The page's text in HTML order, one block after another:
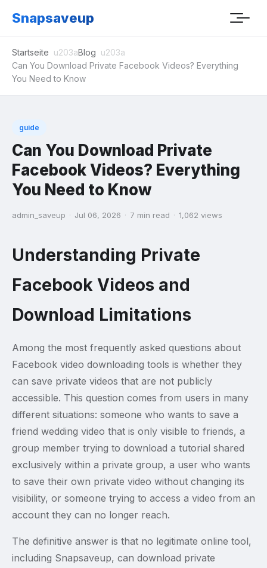
Snapsaveup
Startseite
Blog
Can You Download Private Facebook Videos? Everything
You Need to Know
guide
Can You Download Private
Facebook Videos? Everything
You Need to Know
admin_saveup · Jul 06, 2026 · 7 min read · 1,062 views
Understanding Private
Facebook Videos and
Download Limitations
Among the most frequently asked questions about
Facebook video downloading tools is whether they
can save private videos that are not publicly
accessible. This question comes from users in many
different situations: someone who wants to save a
friend wedding video that is only visible to friends, a
group member trying to download a tutorial shared
exclusively within a private group, a user who wants
to save their own private video without changing its
visibility, or someone trying to access a video from an
account they can no longer reach.
The definitive answer is that no legitimate online tool,
including Snapsaveup, can download private